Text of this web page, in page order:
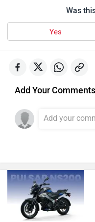
Was
Add Your Comments